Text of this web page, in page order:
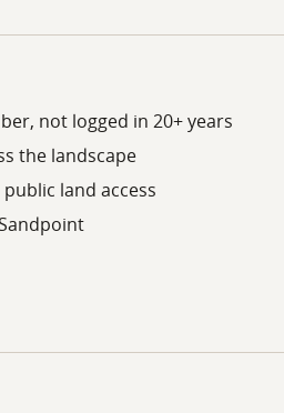
not logged in 20+ years
the landscape
land access